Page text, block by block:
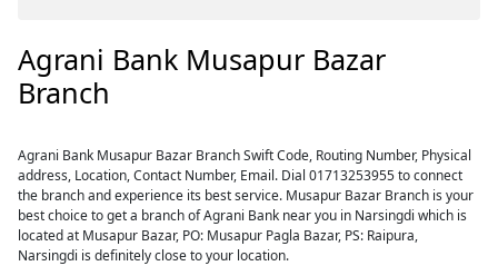
Agrani Bank Musapur Bazar
Branch
Agrani Bank Musapur Bazar Branch Swift Code, Routing Number, Physical
address, Location, Contact Number, Email. Dial 01713253955 to connect
the branch and experience its best service. Musapur Bazar Branch is your
best choice to get a branch of Agrani Bank near you in Narsingdi which is
located at Musapur Bazar, PO: Musapur Pagla Bazar, PS: Raipura,
Narsingdi is definitely close to your location.